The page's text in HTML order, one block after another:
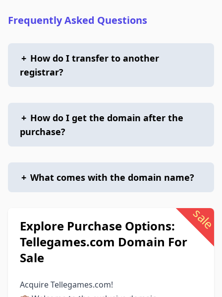
Frequently Asked Questions
+ How do I transfer to another
registrar?
+ How do I get the domain after the
purchase?
+ What comes with the domain name?
sale
Explore Purchase Options:
Tellegames.com Domain For
Sale
Acquire Tellegames.com!